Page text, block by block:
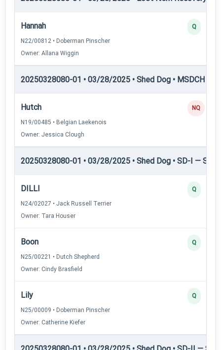
Hannah
N22/00812 • Doberman Pinscher
Owner: Allana Wiggin
Q
20250328080-01 • 03/28/2025 • Shed Dog • MSDCH —
Hutch
N19/00485 • Belgian Laekenois
Owner: Jessica Clough
NQ
20250328080-01 • 03/28/2025 • Shed Dog • SD-I —
DILLI
N24/02027 • Jack Russell Terrier
Owner: Tara Houser
Q
Boon
N25/00221 • Dutch Shepherd
Owner: Cindy Brasfield
Q
Lily
N25/00009 • Doberman Pinscher
Owner: Catherine Kiefer
Q